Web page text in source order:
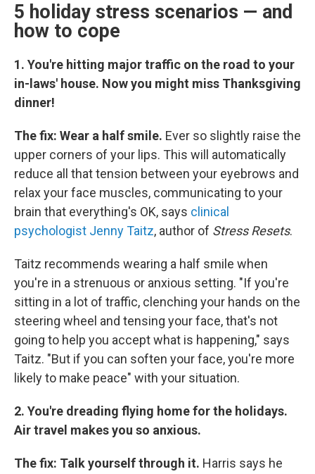
5 holiday stress scenarios — and
how to cope
1. You're hitting major traffic on the road to your
in-laws' house. Now you might miss Thanksgiving
dinner!
The fix: Wear a half smile. Ever so slightly raise the
upper corners of your lips. This will automatically
reduce all that tension between your eyebrows and
relax your face muscles, communicating to your
brain that everything's OK, says clinical
psychologist Jenny Taitz, author of Stress Resets.
Taitz recommends wearing a half smile when
you're in a strenuous or anxious setting. "If you're
sitting in a lot of traffic, clenching your hands on the
steering wheel and tensing your face, that's not
going to help you accept what is happening," says
Taitz. "But if you can soften your face, you're more
likely to make peace" with your situation.
2. You're dreading flying home for the holidays.
Air travel makes you so anxious.
The fix: Talk yourself through it. Harris says he